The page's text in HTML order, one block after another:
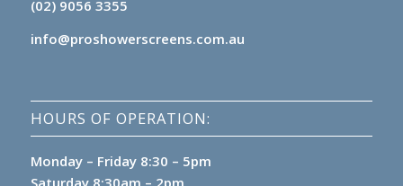
(02) 9056 3355
info@proshowerscreens.com.au
HOURS OF OPERATION:
Monday – Friday 8:30 – 5pm
Saturday 8:30am – 2pm